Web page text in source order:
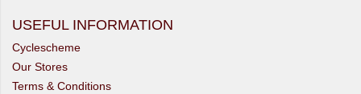
USEFUL INFORMATION
Cyclescheme
Our Stores
Terms & Conditions